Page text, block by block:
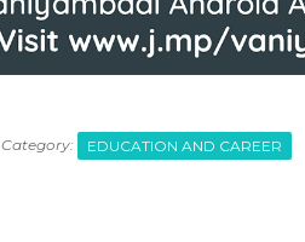
Category: EDUCATION AND CAREER